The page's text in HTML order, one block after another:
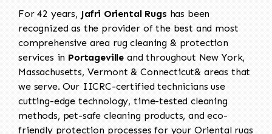
For 42 years, Jafri Oriental Rugs has been
recognized as the provider of the best and most
comprehensive area rug cleaning & protection
services in Portageville and throughout New York,
Massachusetts, Vermont & Connecticut& areas that
we serve. Our IICRC-certified technicians use
cutting-edge technology, time-tested cleaning
methods, pet-safe cleaning products, and eco-
friendly protection processes for your Oriental rugs